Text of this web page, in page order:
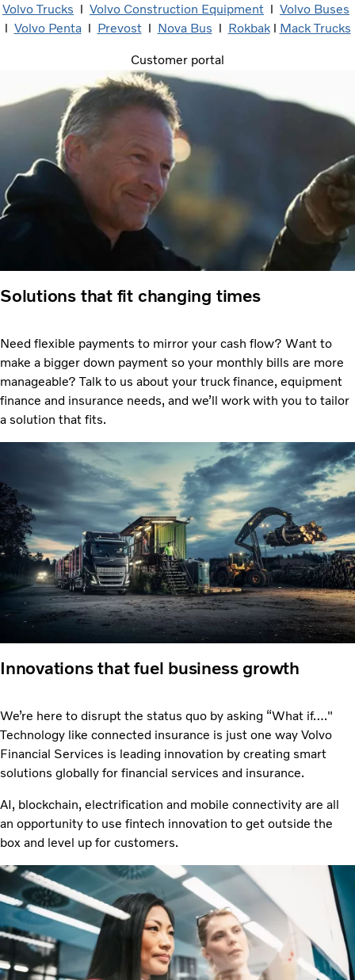
Volvo Trucks l Volvo Construction Equipment l Volvo Buses
l Volvo Penta​ l Prevost​ l Nova Bus ​ l Rokbakl Mack Trucks
Customer portal
Solutions that fit changing times
Need flexible payments to mirror your cash flow? Want to
make a bigger down payment so your monthly bills are more
manageable? Talk to us about your truck finance, equipment
finance and insurance needs, and we’ll work with you to tailor
a solution that fits.
Innovations that fuel business growth
We’re here to disrupt the status quo by asking “What if…."
Technology like connected insurance is just one way Volvo
Financial Services is leading innovation by creating smart
solutions globally for financial services and insurance.
AI, blockchain, electrification and mobile connectivity are all
an opportunity to use fintech innovation to get outside the
box and level up for customers.